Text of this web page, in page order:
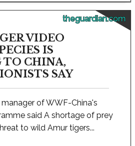
theguardian.com
VIDEO
IS
TO CHINA,
SAY
manager of WWF-China's
said A shortage of prey
to wild Amur tigers...